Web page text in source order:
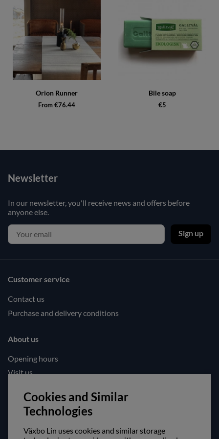
Orion Runner
From €76.44
Bile soap
€5
Newsletter
In our newsletter, you'll receive news and offers before
anyone else.
Sign up
Customer service
Contact us
Purchase and delivery conditions
About us
Opening hours
Visit us
Follow us!
Facebook
Instagram
Cookies and Similar
Technologies
Växbo Lin uses cookies and similar storage